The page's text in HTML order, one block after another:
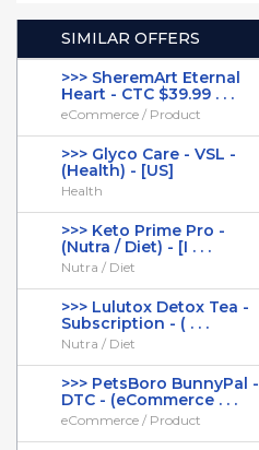
SIMILAR OFFERS
>>> SheremArt Eternal
Heart - CTC $39.99 . . .
eCommerce / Product
>>> Glyco Care - VSL -
(Health) - [US]
Health
>>> Keto Prime Pro -
(Nutra / Diet) - [I . . .
Nutra / Diet
>>> Lulutox Detox Tea -
Subscription - ( . . .
Nutra / Diet
>>> PetsBoro BunnyPal -
DTC - (eCommerce . . .
eCommerce / Product